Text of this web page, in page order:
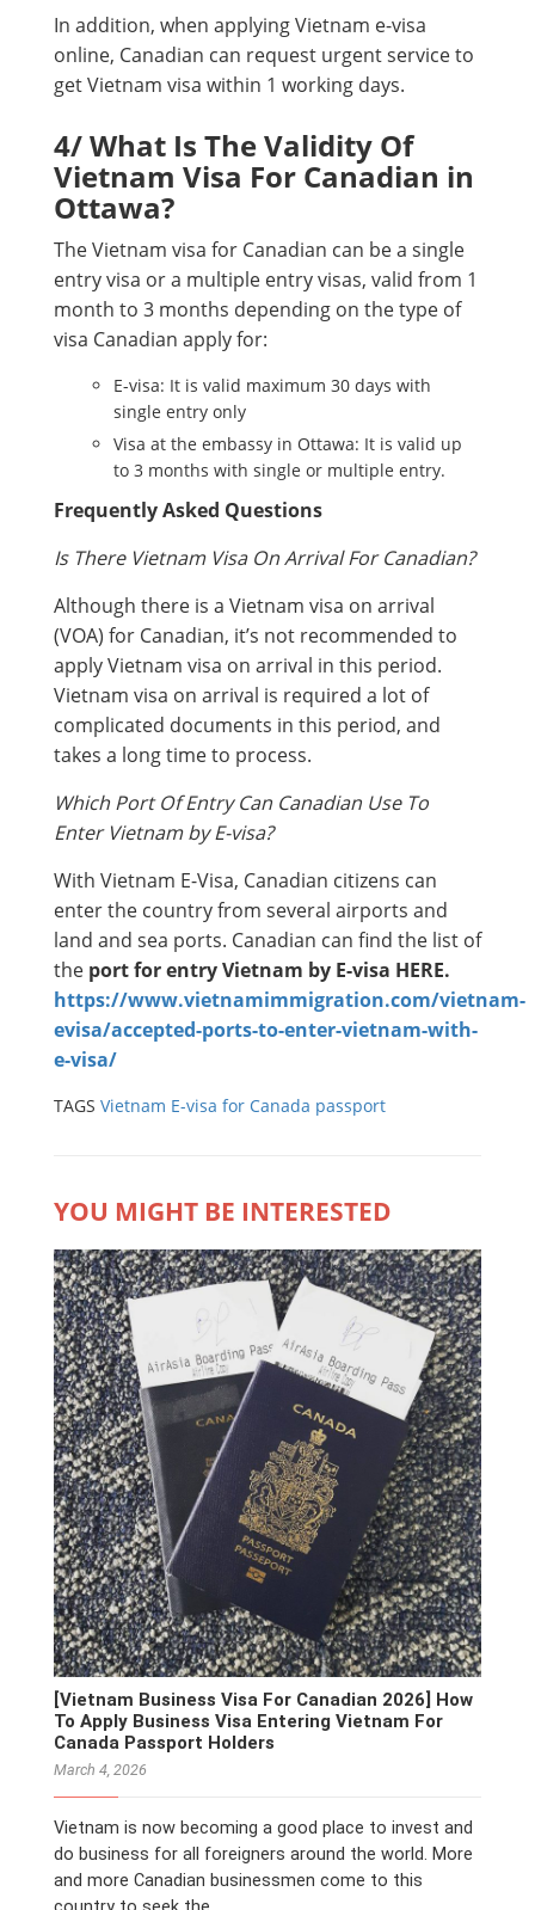
In addition, when applying Vietnam e-visa
online, Canadian can request urgent service to
get Vietnam visa within 1 working days.
4/ What Is The Validity Of
Vietnam Visa For Canadian in
Ottawa?
The Vietnam visa for Canadian can be a single
entry visa or a multiple entry visas, valid from 1
month to 3 months depending on the type of
visa Canadian apply for:
E-visa: It is valid maximum 30 days with
single entry only
Visa at the embassy in Ottawa: It is valid up
to 3 months with single or multiple entry.
Frequently Asked Questions
Is There Vietnam Visa On Arrival For Canadian?
Although there is a Vietnam visa on arrival
(VOA) for Canadian, it’s not recommended to
apply Vietnam visa on arrival in this period.
Vietnam visa on arrival is required a lot of
complicated documents in this period, and
takes a long time to process.
Which Port Of Entry Can Canadian Use To
Enter Vietnam by E-visa?
With Vietnam E-Visa, Canadian citizens can
enter the country from several airports and
land and sea ports. Canadian can find the list of
the port for entry Vietnam by E-visa HERE.
https://www.vietnamimmigration.com/vietnam-
evisa/accepted-ports-to-enter-vietnam-with-
e-visa/
TAGS Vietnam E-visa for Canada passport
YOU MIGHT BE INTERESTED
[Vietnam Business Visa For Canadian 2026] How
To Apply Business Visa Entering Vietnam For
Canada Passport Holders
March 4, 2026
Vietnam is now becoming a good place to invest and
do business for all foreigners around the world. More
and more Canadian businessmen come to this